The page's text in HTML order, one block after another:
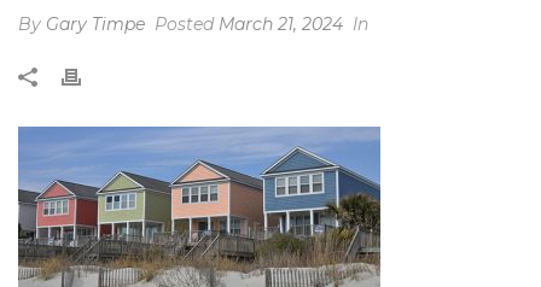
By Gary Timpe Posted March 21, 2024 In